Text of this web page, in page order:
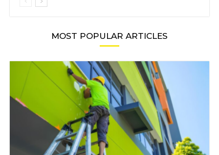
MOST POPULAR ARTICLES